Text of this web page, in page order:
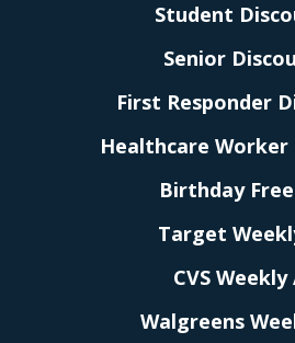
Student
Senior
First Responder
Healthcare Worker
Birthday
Target
CVS Weekly
Walgreens